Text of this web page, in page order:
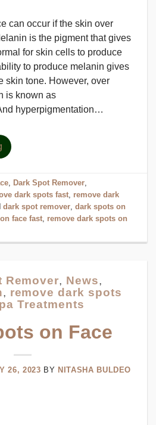
can occur if the skin over
is the pigment that gives
for skin cells to produce
to produce melanin gives
skin tone. However, over
is known as
hyperpigmentation…
, Dark Spot Remover,
dark spots fast, remove dark
dark spot remover,dark spots on
face fast, remove dark spots on
Remover, News,
, remove dark spots
Treatments
on Face
26, 2023 BY NITASHA BULDEO